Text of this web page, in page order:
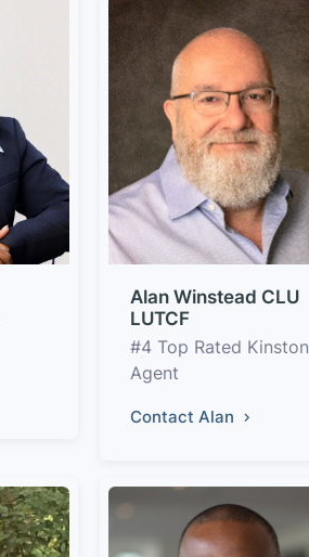
Alan Winstead CLU
LUTCF
#4 Top Rated Kinston
Agent
Contact Alan